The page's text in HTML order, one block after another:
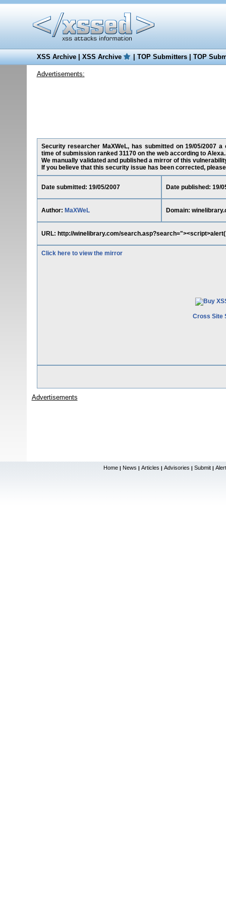
XSS Archive|XSS Archive |TOP Submitters|TOP
Advertisements:
Security researcher MaXWeL, has submitted on 19/05/2007
time of submission ranked 31170 on the web according to Alexa.
We manually validated and published a mirror of this
If you believe that this security issue has been corrected,
Date submitted: 19/05/2007 Date published: 19/
Author: MaXWeL Domain:
URL: http://winelibrary.com/
Click here to view the mirror
Cross Site
Advertisements
Home | News | Articles | Advisories | Submit |